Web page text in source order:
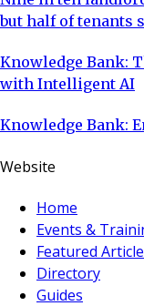
but half of tenants
Knowledge Bank:
with Intelligent AI
Knowledge Bank:
Website
Home
Events &
Featured
Directory
Guides